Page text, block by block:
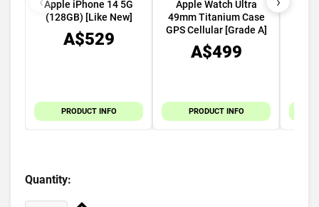
Apple iPhone 14 5G
(128GB) [Like New]
A$529
PRODUCT INFO
Apple Watch Ultra
49mm Titanium Case
GPS Cellular [Grade A]
A$499
PRODUCT INFO
Quantity: